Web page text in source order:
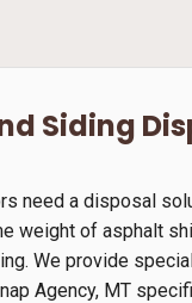
Siding
need a disposal
weight of asphalt
We provide
Agency, MT